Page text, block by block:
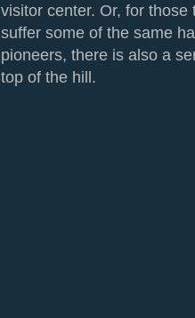
visitor center. Or, for
suffer some of the same
pioneers, there is also a
top of the hill.